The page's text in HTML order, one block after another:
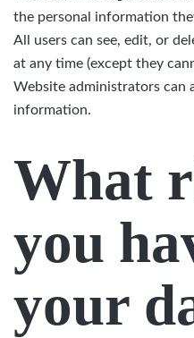
the personal information
All users can see, edit, or
at any time (except they
Website administrators can
information.
What
you
your